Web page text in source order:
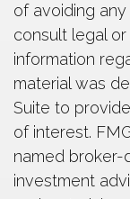
of avoiding
consult legal
information
material was
Suite to
of interest.
named broker-
investment